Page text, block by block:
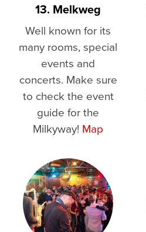
13. Melkweg
Well known for its
many rooms, special
events and
concerts. Make sure
to check the event
guide for the
Milkyway! Map